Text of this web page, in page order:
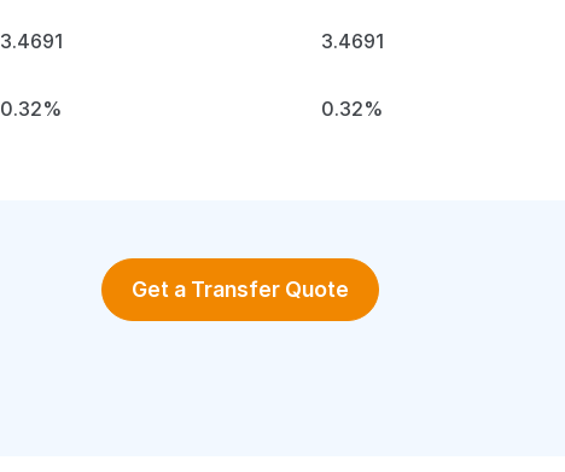
3.4691 3.4691
0.32% 0.32%
Get a Transfer Quote